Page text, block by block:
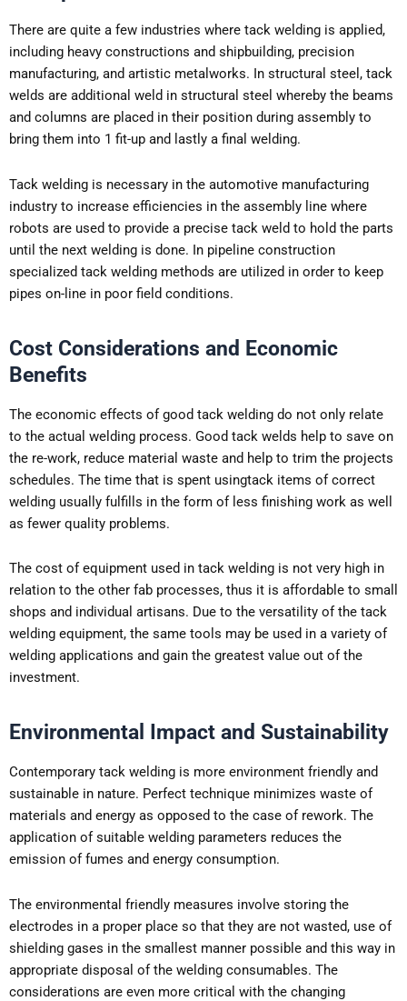
There are quite a few industries where tack welding is applied,
including heavy constructions and shipbuilding, precision
manufacturing, and artistic metalworks. In structural steel, tack
welds are additional weld in structural steel whereby the beams
and columns are placed in their position during assembly to
bring them into 1 fit-up and lastly a final welding.
Tack welding is necessary in the automotive manufacturing
industry to increase efficiencies in the assembly line where
robots are used to provide a precise tack weld to hold the parts
until the next welding is done. In pipeline construction
specialized tack welding methods are utilized in order to keep
pipes on-line in poor field conditions.
Cost Considerations and Economic
Benefits
The economic effects of good tack welding do not only relate
to the actual welding process. Good tack welds help to save on
the re-work, reduce material waste and help to trim the projects
schedules. The time that is spent usingtack items of correct
welding usually fulfills in the form of less finishing work as well
as fewer quality problems.
The cost of equipment used in tack welding is not very high in
relation to the other fab processes, thus it is affordable to small
shops and individual artisans. Due to the versatility of the tack
welding equipment, the same tools may be used in a variety of
welding applications and gain the greatest value out of the
investment.
Environmental Impact and Sustainability
Contemporary tack welding is more environment friendly and
sustainable in nature. Perfect technique minimizes waste of
materials and energy as opposed to the case of rework. The
application of suitable welding parameters reduces the
emission of fumes and energy consumption.
The environmental friendly measures involve storing the
electrodes in a proper place so that they are not wasted, use of
shielding gases in the smallest manner possible and this way in
appropriate disposal of the welding consumables. The
considerations are even more critical with the changing